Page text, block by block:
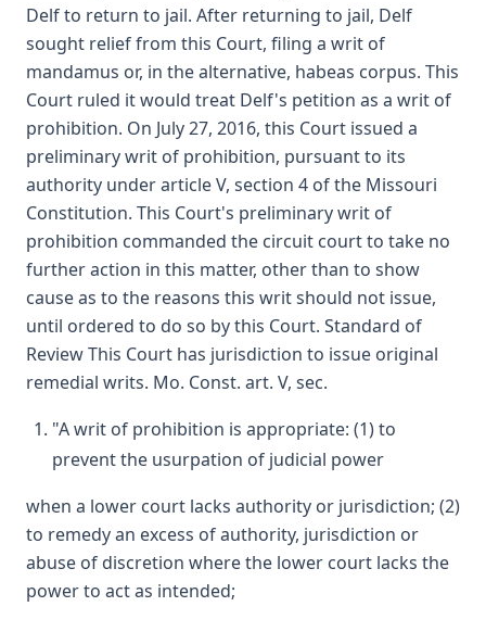
Delf to return to jail. After returning to jail, Delf
sought relief from this Court, filing a writ of
mandamus or, in the alternative, habeas corpus. This
Court ruled it would treat Delf's petition as a writ of
prohibition. On July 27, 2016, this Court issued a
preliminary writ of prohibition, pursuant to its
authority under article V, section 4 of the Missouri
Constitution. This Court's preliminary writ of
prohibition commanded the circuit court to take no
further action in this matter, other than to show
cause as to the reasons this writ should not issue,
until ordered to do so by this Court. Standard of
Review This Court has jurisdiction to issue original
remedial writs. Mo. Const. art. V, sec.
"A writ of prohibition is appropriate: (1) to
prevent the usurpation of judicial power
when a lower court lacks authority or jurisdiction; (2)
to remedy an excess of authority, jurisdiction or
abuse of discretion where the lower court lacks the
power to act as intended;